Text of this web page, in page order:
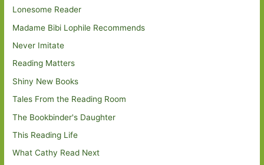
Lonesome Reader
Madame Bibi Lophile Recommends
Never Imitate
Reading Matters
Shiny New Books
Tales From the Reading Room
The Bookbinder's Daughter
This Reading Life
What Cathy Read Next